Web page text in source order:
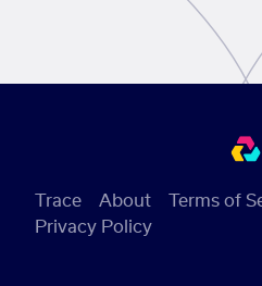
Trace About
Terms of
Privacy Policy